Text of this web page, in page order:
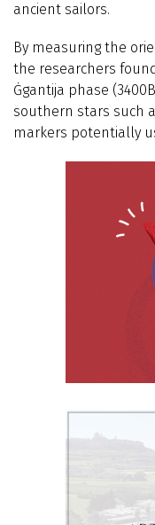
ancient sailors.
By measuring the
the researchers
Ġgantija phase
southern stars such
markers potentially